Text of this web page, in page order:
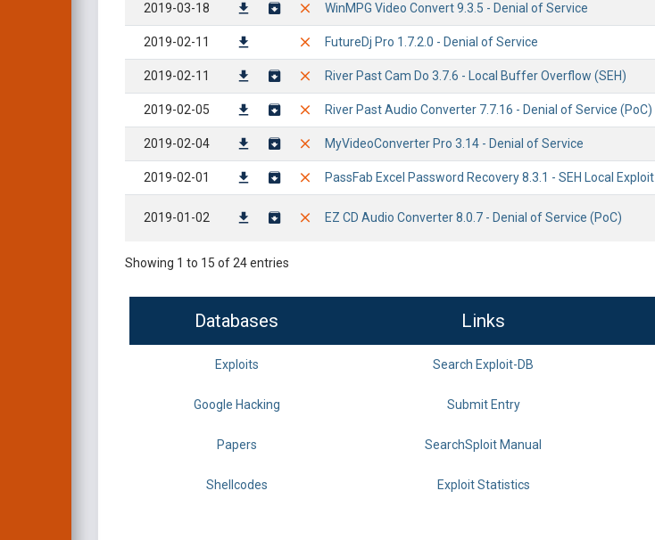
2019-03-18 WinMPG Video Convert 9.3.5 - Denial of Service
2019-02-11 FutureDj Pro 1.7.2.0 - Denial of Service
2019-02-11 River Past Cam Do 3.7.6 - Local Buffer Overflow (SEH)
2019-02-05 River Past Audio Converter 7.7.16 - Denial of Service (PoC)
2019-02-04 MyVideoConverter Pro 3.14 - Denial of Service
2019-02-01 PassFab Excel Password Recovery 8.3.1 - SEH Local Exploit
2019-01-02 EZ CD Audio Converter 8.0.7 - Denial of Service (PoC)
Showing 1 to 15 of 24 entries
Databases Links
Exploits Search Exploit-DB
Google Hacking Submit Entry
Papers SearchSploit Manual
Shellcodes Exploit Statistics